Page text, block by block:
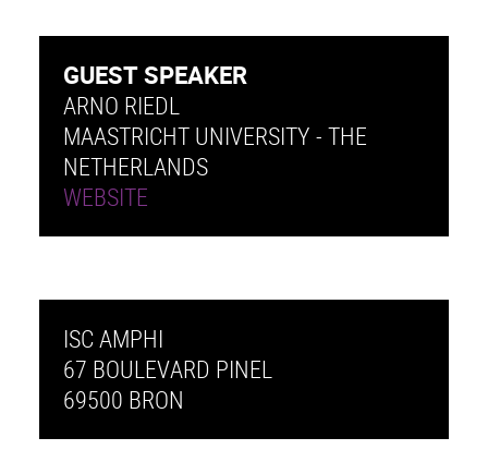
GUEST SPEAKER
ARNO RIEDL
MAASTRICHT UNIVERSITY - THE
NETHERLANDS
WEBSITE
ISC AMPHI
67 BOULEVARD PINEL
69500 BRON